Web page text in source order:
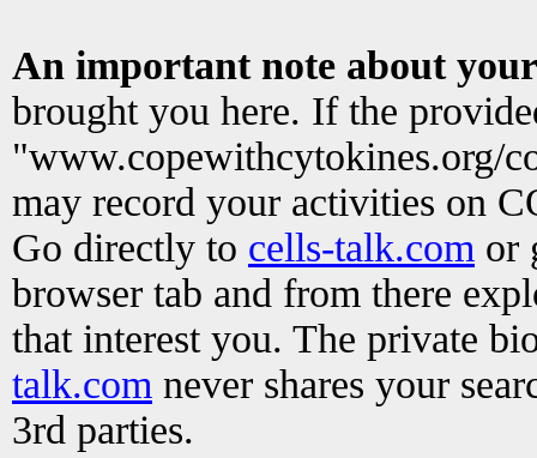
An important note about
brought you here. If the
"www.copewithcytokines.org/
may record your activities on
Go directly to cells-talk.com or
browser tab and from there
that interest you. The private
talk.com never shares your
3rd parties.